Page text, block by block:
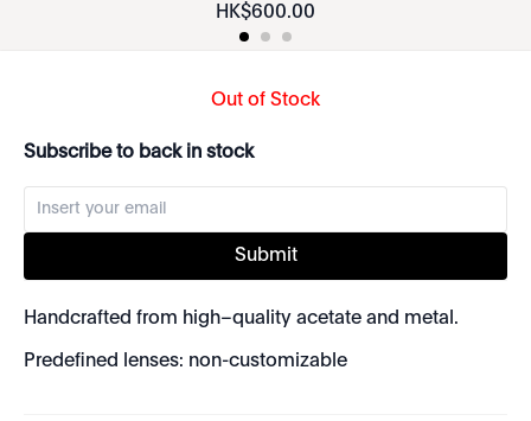
HK$600.00
Out of Stock
Subscribe to back in stock
Submit
Handcrafted from high–quality acetate and metal.
Predefined lenses: non-customizable